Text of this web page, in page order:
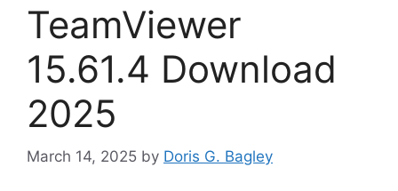
TeamViewer
15.61.4 Download
2025
March 14, 2025 by Doris G. Bagley